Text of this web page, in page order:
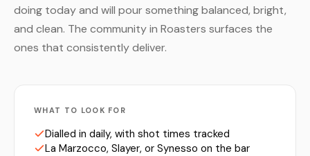
doing today and will pour something balanced, bright,
and clean. The community in Roasters surfaces the
ones that consistently deliver.
WHAT TO LOOK FOR
Dialled in daily, with shot times tracked
La Marzocco, Slayer, or Synesso on the bar